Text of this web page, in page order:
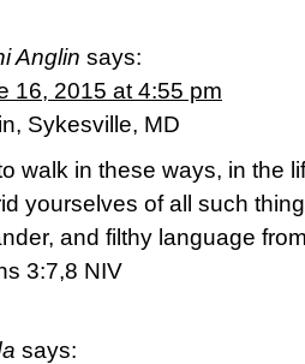
Anglin says:
16, 2015 at 4:55 pm
Sykesville, MD
walk in these ways, in the
yourselves of all such
and filthy language
3:7,8 NIV
says: